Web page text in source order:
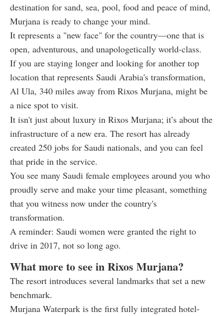
destination for sand, sea, pool, food and peace of mind,
Murjana is ready to change your mind.
It represents a "new face" for the country—one that is
open, adventurous, and unapologetically world-class.
If you are staying longer and looking for another top
location that represents Saudi Arabia's transformation,
Al Ula, 340 miles away from Rixos Murjana, might be
a nice spot to visit.
It isn't just about luxury in Rixos Murjana; it’s about the
infrastructure of a new era. The resort has already
created 250 jobs for Saudi nationals, and you can feel
that pride in the service.
You see many Saudi female employees around you who
proudly serve and make your time pleasant, something
that you witness now under the country's
transformation.
A reminder: Saudi women were granted the right to
drive in 2017, not so long ago.
What more to see in Rixos Murjana?
The resort introduces several landmarks that set a new
benchmark.
Murjana Waterpark is the first fully integrated hotel-